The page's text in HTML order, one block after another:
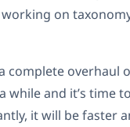
on
complete
while and it’s time
it will be faster